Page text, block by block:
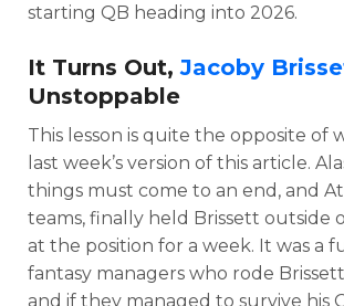
starting QB heading into 2026.
It Turns Out,Jacoby
Unstoppable
This lesson is quite the opposite of
last week’s version of this article.
things must come to an end, and
teams, finally held Brissett outside
at the position for a week. It was a
fantasy managers who rode
and if they managed to survive his